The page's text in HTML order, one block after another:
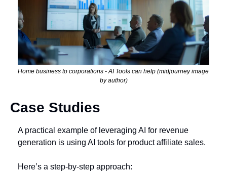
Home business to corporations - AI Tools can help (midjourney image
by author)
Case Studies
A practical example of leveraging AI for revenue
generation is using AI tools for product affiliate sales.
Here’s a step-by-step approach: